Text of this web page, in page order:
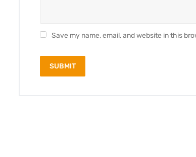
Save my name, email, and website in this